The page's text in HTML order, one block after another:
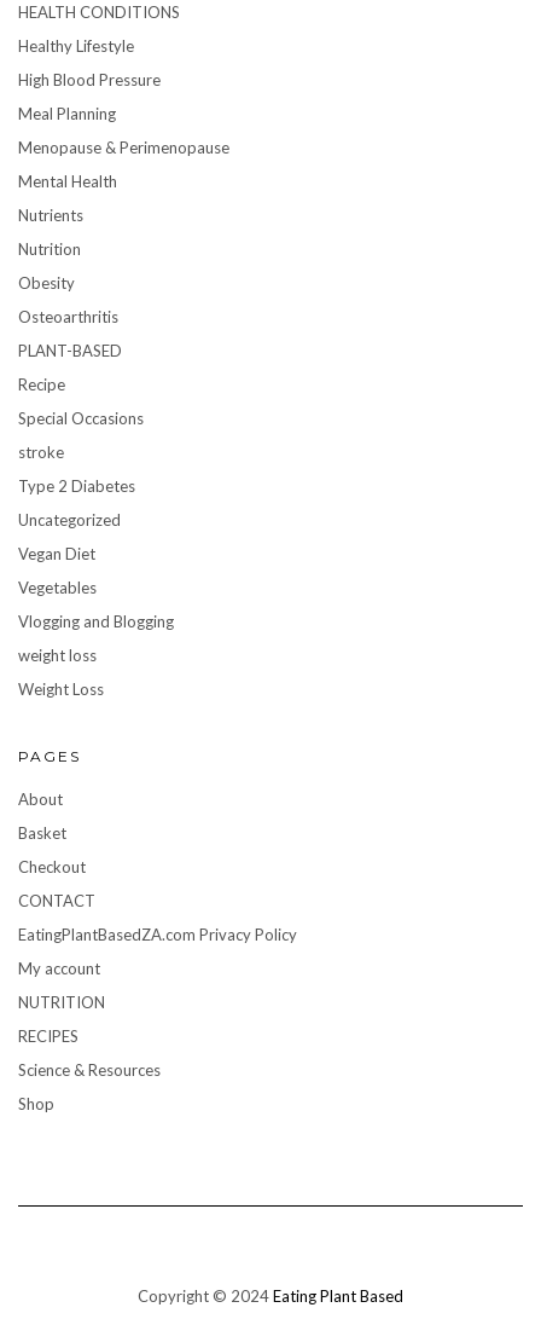
HEALTH CONDITIONS
Healthy Lifestyle
High Blood Pressure
Meal Planning
Menopause & Perimenopause
Mental Health
Nutrients
Nutrition
Obesity
Osteoarthritis
PLANT-BASED
Recipe
Special Occasions
stroke
Type 2 Diabetes
Uncategorized
Vegan Diet
Vegetables
Vlogging and Blogging
weight loss
Weight Loss
PAGES
About
Basket
Checkout
CONTACT
EatingPlantBasedZA.com Privacy Policy
My account
NUTRITION
RECIPES
Science & Resources
Shop
Copyright © 2024Eating Plant Based